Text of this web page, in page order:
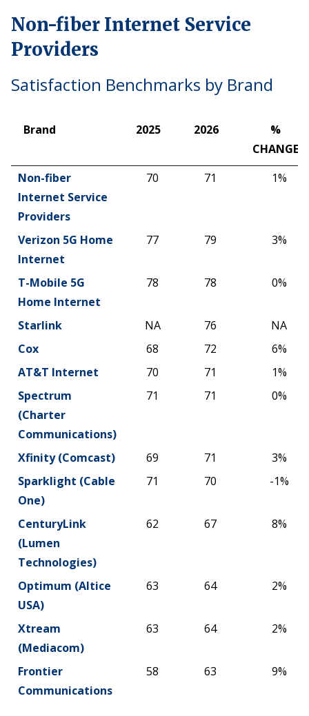
Non-fiber Internet Service
Providers
Satisfaction Benchmarks by Brand
Brand 2025 2026
%
CHANGE
Brand
2025 2026
%
Non-fiber
Internet Service
Providers
70 71 1%
Verizon 5G Home
Internet
77 79 3%
T-Mobile 5G
Home Internet
78 78 0%
Starlink NA 76
NA
Cox
68 72
6%
AT&T Internet
70 71
1%
Spectrum
(Charter
Communications)
71 71 0%
Xfinity (Comcast) 69 71
3%
Sparklight (Cable
One)
71 70 -1%
CenturyLink
(Lumen
Technologies)
62 67 8%
Optimum (Altice
USA)
63 64 2%
Xtream
(Mediacom)
63 64 2%
Frontier
Communications
58 63 9%